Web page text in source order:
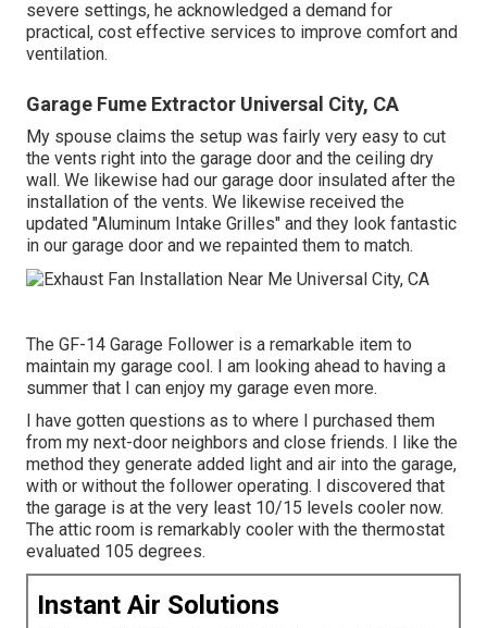
severe settings, he acknowledged a demand for
practical, cost effective services to improve comfort and
ventilation.
Garage Fume Extractor Universal City, CA
My spouse claims the setup was fairly very easy to cut
the vents right into the garage door and the ceiling dry
wall. We likewise had our garage door insulated after the
installation of the vents. We likewise received the
updated "Aluminum Intake Grilles" and they look fantastic
in our garage door and we repainted them to match.
The GF-14 Garage Follower is a remarkable item to
maintain my garage cool. I am looking ahead to having a
summer that I can enjoy my garage even more.
I have gotten questions as to where I purchased them
from my next-door neighbors and close friends. I like the
method they generate added light and air into the garage,
with or without the follower operating. I discovered that
the garage is at the very least 10/15 levels cooler now.
The attic room is remarkably cooler with the thermostat
evaluated 105 degrees.
Instant Air Solutions